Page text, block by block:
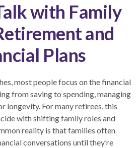
with Family
and
Plans
most people focus on the financial
from saving to spending, managing
longevity. For many retirees, this
with shifting family roles and
reality is that families often
conversations until they’re